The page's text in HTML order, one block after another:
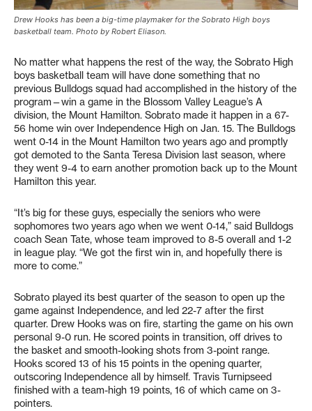
Drew Hooks has been a big-time playmaker for the Sobrato High boys
basketball team. Photo by Robert Eliason.
No matter what happens the rest of the way, the Sobrato High
boys basketball team will have done something that no
previous Bulldogs squad had accomplished in the history of the
program—win a game in the Blossom Valley League’s A
division, the Mount Hamilton. Sobrato made it happen in a 67-
56 home win over Independence High on Jan. 15. The Bulldogs
went 0-14 in the Mount Hamilton two years ago and promptly
got demoted to the Santa Teresa Division last season, where
they went 9-4 to earn another promotion back up to the Mount
Hamilton this year.
“It’s big for these guys, especially the seniors who were
sophomores two years ago when we went 0-14,” said Bulldogs
coach Sean Tate, whose team improved to 8-5 overall and 1-2
in league play. “We got the first win in, and hopefully there is
more to come.”
Sobrato played its best quarter of the season to open up the
game against Independence, and led 22-7 after the first
quarter. Drew Hooks was on fire, starting the game on his own
personal 9-0 run. He scored points in transition, off drives to
the basket and smooth-looking shots from 3-point range.
Hooks scored 13 of his 15 points in the opening quarter,
outscoring Independence all by himself. Travis Turnipseed
finished with a team-high 19 points, 16 of which came on 3-
pointers.